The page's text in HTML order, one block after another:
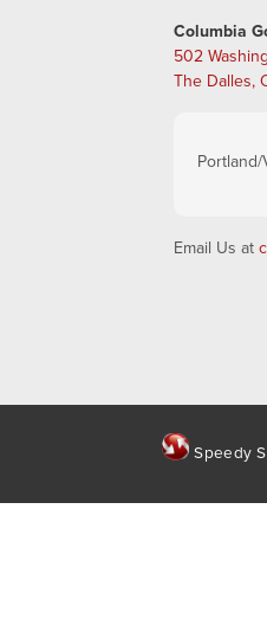
Columbia
502
The Dalles,
Email Us at
Speedy